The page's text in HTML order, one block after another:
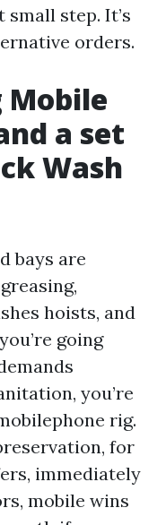
step. It’s
orders.
Mobile
a set
Wash
bays are
hoists, and
going
you’re
rig.
for
immediately
mobile wins